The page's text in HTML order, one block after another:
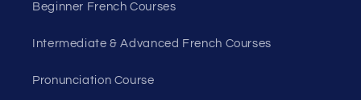
Beginner French Courses
Intermediate & Advanced French Courses
Pronunciation Course